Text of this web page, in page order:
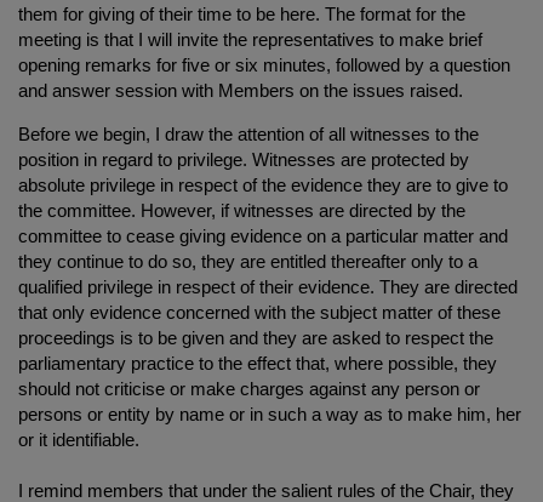
them for giving of their time to be here. The format for the
meeting is that I will invite the representatives to make brief
opening remarks for five or six minutes, followed by a question
and answer session with Members on the issues raised.
Before we begin, I draw the attention of all witnesses to the
position in regard to privilege. Witnesses are protected by
absolute privilege in respect of the evidence they are to give to
the committee. However, if witnesses are directed by the
committee to cease giving evidence on a particular matter and
they continue to do so, they are entitled thereafter only to a
qualified privilege in respect of their evidence. They are directed
that only evidence concerned with the subject matter of these
proceedings is to be given and they are asked to respect the
parliamentary practice to the effect that, where possible, they
should not criticise or make charges against any person or
persons or entity by name or in such a way as to make him, her
or it identifiable.
I remind members that under the salient rules of the Chair, they